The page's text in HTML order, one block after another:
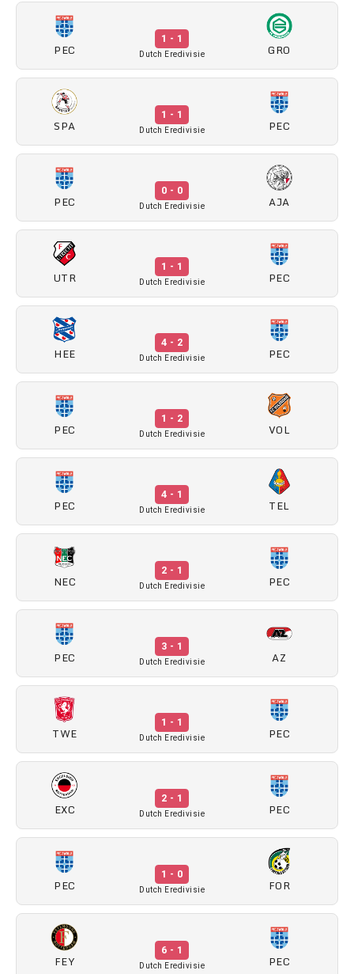
PEC
1 - 1
Dutch Eredivisie GRO
SPA
1 - 1
Dutch Eredivisie PEC
PEC
0 - 0
Dutch Eredivisie AJA
UTR
1 - 1
Dutch Eredivisie PEC
HEE
4 - 2
Dutch Eredivisie PEC
PEC
1 - 2
Dutch Eredivisie VOL
PEC
4 - 1
Dutch Eredivisie TEL
NEC
2 - 1
Dutch Eredivisie PEC
PEC
3 - 1
Dutch Eredivisie AZ
TWE
1 - 1
Dutch Eredivisie PEC
EXC
2 - 1
Dutch Eredivisie PEC
PEC
1 - 0
Dutch Eredivisie FOR
FEY
6 - 1
Dutch Eredivisie PEC